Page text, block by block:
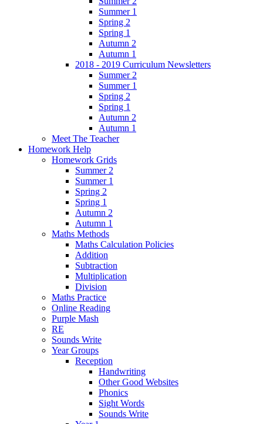
Summer 1
Spring 2
Spring 1
Autumn 2
Autumn 1
2018 - 2019 Curriculum Newsletters
Summer 2
Summer 1
Spring 2
Spring 1
Autumn 2
Autumn 1
Meet The Teacher
Homework Help
Homework Grids
Summer 2
Summer 1
Spring 2
Spring 1
Autumn 2
Autumn 1
Maths Methods
Maths Calculation Policies
Addition
Subtraction
Multiplication
Division
Maths Practice
Online Reading
Purple Mash
RE
Sounds Write
Year Groups
Reception
Handwriting
Other Good Websites
Phonics
Sight Words
Sounds Write